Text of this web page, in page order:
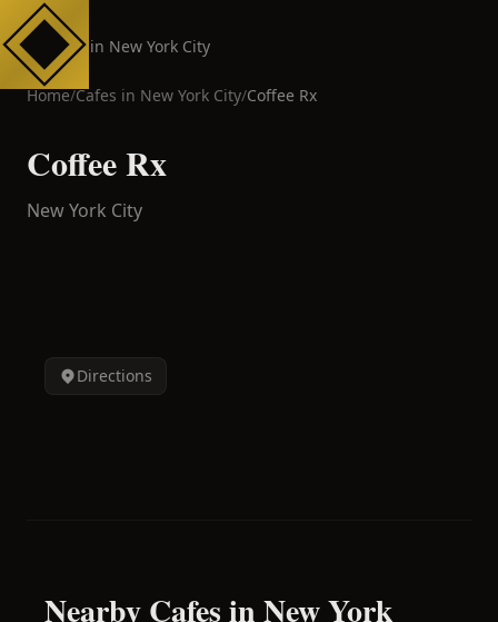
Cafes in New York City
Home/Cafes in New York City/Coffee Rx
Coffee Rx
New York City
Directions
Nearby Cafes in New York